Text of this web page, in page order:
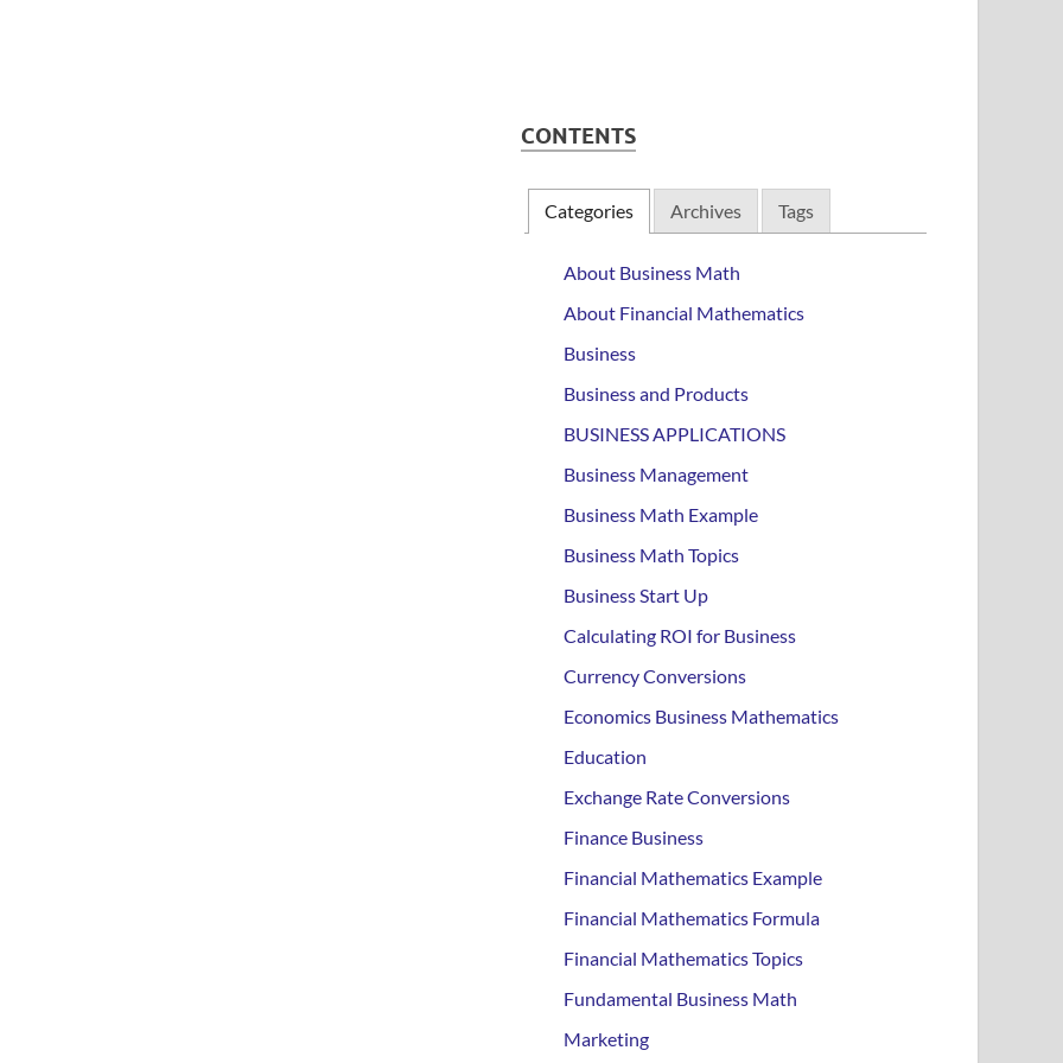
CONTENTS
Categories Archives Tags
About Business Math
About Financial Mathematics
Business
Business and Products
BUSINESS APPLICATIONS
Business Management
Business Math Example
Business Math Topics
Business Start Up
Calculating ROI for Business
Currency Conversions
Economics Business Mathematics
Education
Exchange Rate Conversions
Finance Business
Financial Mathematics Example
Financial Mathematics Formula
Financial Mathematics Topics
Fundamental Business Math
Marketing